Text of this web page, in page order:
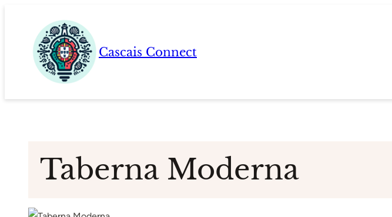
content
Cascais Connect
Taberna Moderna